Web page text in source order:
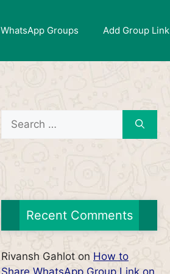
WhatsApp Groups Add Group Link
Search
for:
Recent Comments
Rivansh Gahlot on How to
Share WhatsApp Group Link on